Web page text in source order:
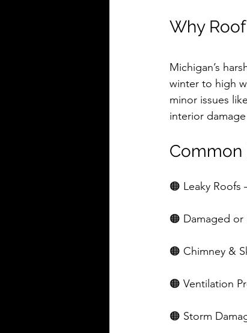
Why
Michigan’s
winter to high
minor issues
interior
Common
🟠 Leaky Roofs
🟠 Damaged
🟠 Chimney &
🟠 Ventilation
🟠 Storm